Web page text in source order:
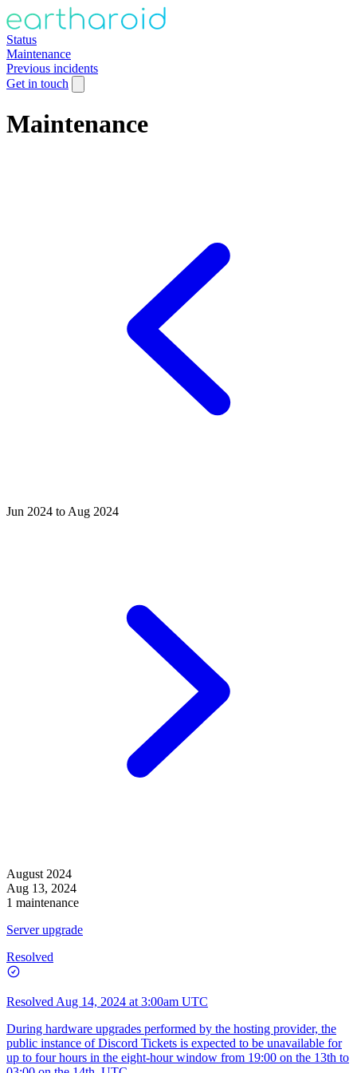
Status
Maintenance
Previous incidents
Get in touch
Maintenance
Jun 2024 to Aug 2024
August 2024
Aug 13, 2024
1 maintenance
Server upgrade
Resolved
Resolved Aug 14, 2024 at 3:00am UTC
During hardware upgrades performed by the hosting provider, the
public instance of Discord Tickets is expected to be unavailable for
up to four hours in the eight-hour window from 19:00 on the 13th to